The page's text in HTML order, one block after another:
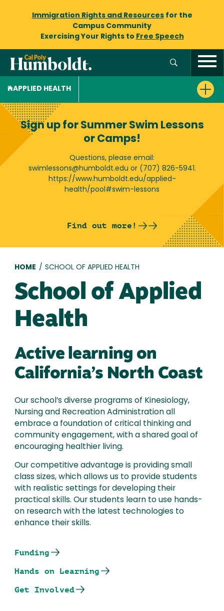
Immigration Rights and Resourcesfor the
Campus Community
Exercising Your Rights to Free Speech
APPLIED HEALTH
Sign up for Summer Swim Lessons
or Camps!
Questions, please email:
swimlessons@humboldt.edu or (707) 826-5941.
https://www.humboldt.edu/applied-
health/pool#swim-lessons
Find out more!
Breadcrumb
HOME / SCHOOL OF APPLIED HEALTH
School of Applied
Health
Active learning on
California’s North Coast
Our school’s diverse programs of Kinesiology,
Nursing and Recreation Administration all
embrace a foundation of critical thinking and
community engagement, with a shared goal of
encouraging healthier living.
Our competitive advantage is providing small
class sizes, which allows us to provide students
with realistic settings for developing their
practical skills. Our students learn to use hands-
on research with the latest technologies to
enhance their skills.
Funding
Hands on Learning
Get Involved